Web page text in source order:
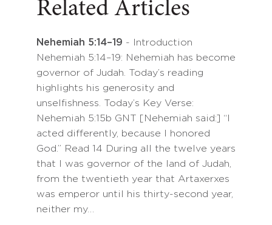
Related Articles
Nehemiah 5:14–19 - Introduction
Nehemiah 5:14–19: Nehemiah has become
governor of Judah. Today’s reading
highlights his generosity and
unselfishness. Today’s Key Verse:
Nehemiah 5:15b GNT [Nehemiah said:] “I
acted differently, because I honored
God.” Read 14 During all the twelve years
that I was governor of the land of Judah,
from the twentieth year that Artaxerxes
was emperor until his thirty-second year,
neither my…